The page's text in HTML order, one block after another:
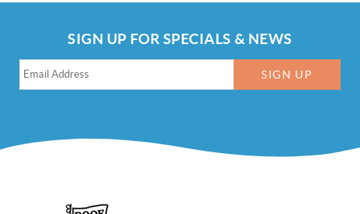
SIGN UP FOR SPECIALS & NEWS
SIGN UP